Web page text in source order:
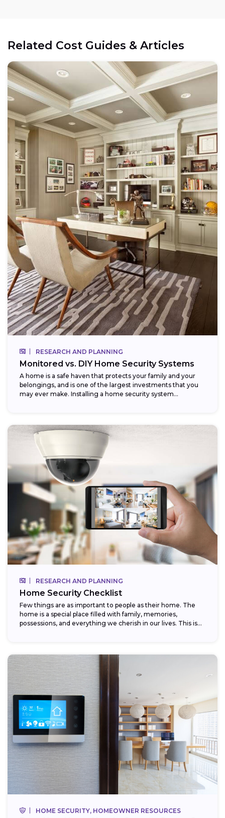
Related Cost Guides & Articles
RESEARCH AND PLANNING
Monitored vs. DIY Home Security Systems
A home is a safe haven that protects your family and your
belongings, and is one of the largest investments that you
may ever make. Installing a home security system...
RESEARCH AND PLANNING
Home Security Checklist
Few things are as important to people as their home. The
home is a special place filled with family, memories,
possessions, and everything we cherish in our lives. This is...
HOME SECURITY, HOMEOWNER RESOURCES